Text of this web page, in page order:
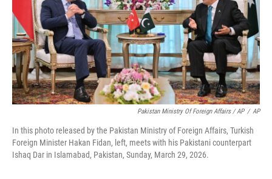
Pakistan Ministry Of Foreign Affairs / AP / AP
In this photo released by the Pakistan Ministry of Foreign Affairs, Turkish
Foreign Minister Hakan Fidan, left, meets with his Pakistani counterpart
Ishaq Dar in Islamabad, Pakistan, Sunday, March 29, 2026.